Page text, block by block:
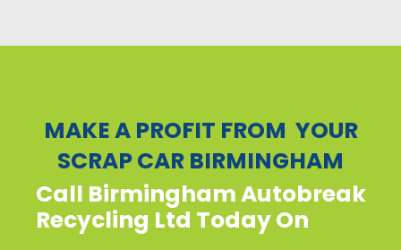
MAKE A PROFIT FROM YOUR
SCRAP CAR BIRMINGHAM
Call Birmingham Autobreak
Recycling Ltd Today On